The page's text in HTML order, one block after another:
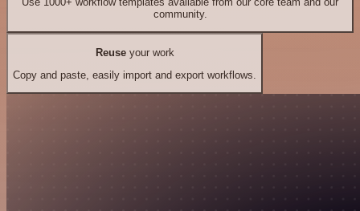
community.
Reuseyour work
Copy and paste, easily import and export workflows.